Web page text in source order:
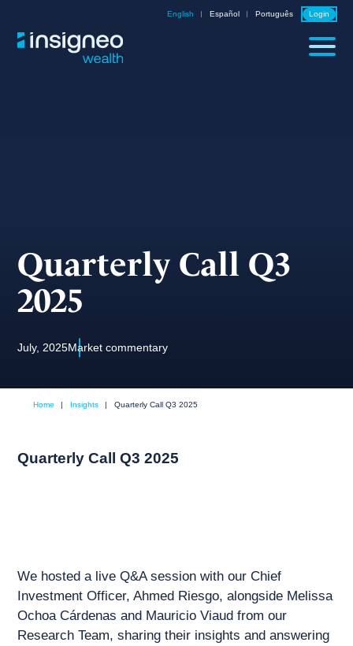
English Español Português Login
Quarterly Call Q3
2025
July, 2025Market commentary
Home | Insights | Quarterly Call Q3 2025
Quarterly Call Q3 2025
We hosted a live Q&A session with our Chief
Investment Officer, Ahmed Riesgo, alongside Melissa
Ochoa Cárdenas and Mauricio Viaud from our
Research Team, sharing their insights and answering